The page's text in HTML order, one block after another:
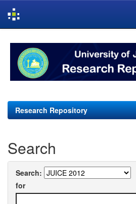
navigation
Research Repository
Search
Search:
for